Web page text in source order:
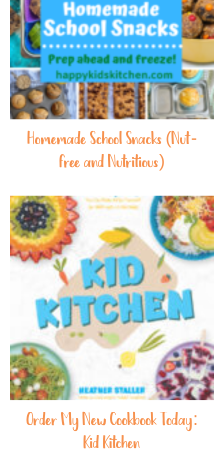
Homemade School Snacks (Nut-
free and Nutritious)
Order My New Cookbook Today:
Kid Kitchen